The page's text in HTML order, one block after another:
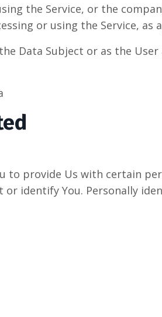
the Service, or the
or using the Service, as
Data Subject or as the
to provide Us with certain
identify You. Personally